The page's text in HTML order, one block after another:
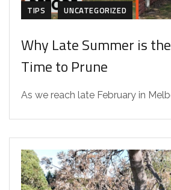
TIPS UNCATEGORIZED
Why Late Summer is
Time to Prune
As we reach late February in